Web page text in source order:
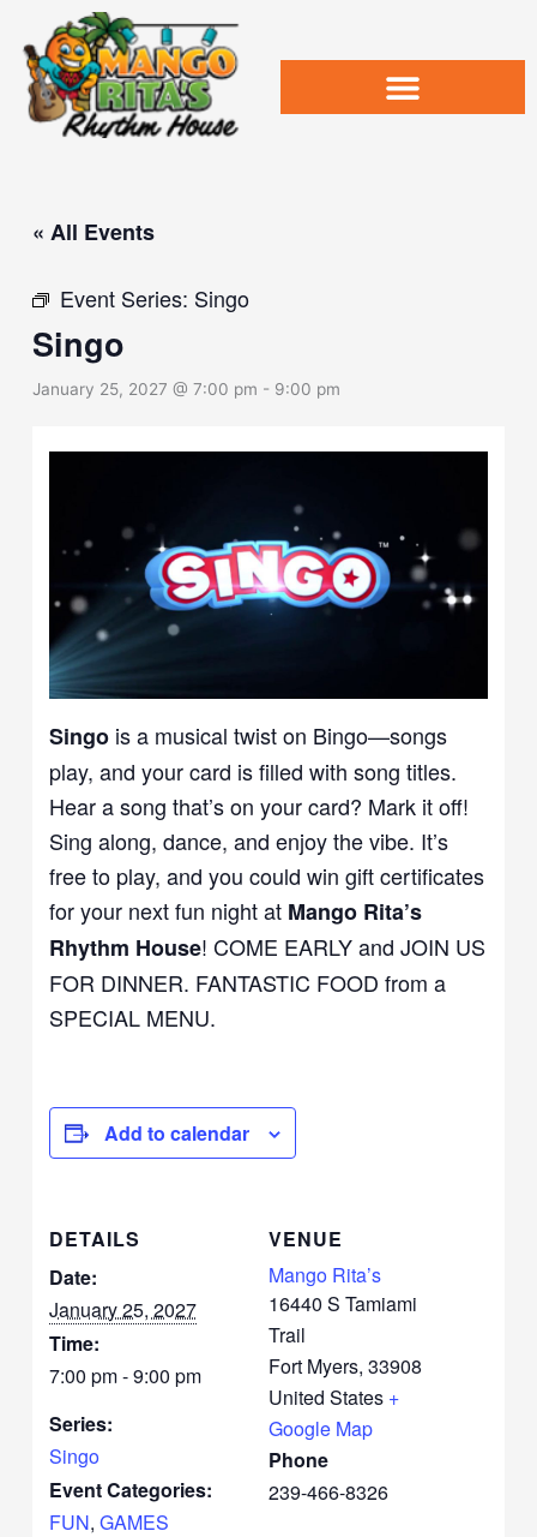
content
« All Events
Event Series: Singo
Singo
January 25, 2027 @ 7:00 pm - 9:00 pm
Singo is a musical twist on Bingo—songs
play, and your card is filled with song titles.
Hear a song that’s on your card? Mark it off!
Sing along, dance, and enjoy the vibe. It’s
free to play, and you could win gift certificates
for your next fun night at Mango Rita’s
Rhythm House! COME EARLY and JOIN US
FOR DINNER. FANTASTIC FOOD from a
SPECIAL MENU.
Add to calendar
DETAILS
Date:
January 25, 2027
Time:
7:00 pm - 9:00 pm
Series:
Singo
Event Categories:
FUN,GAMES
VENUE
Mango Rita’s
16440 S Tamiami
Trail
Fort Myers, 33908
United States +
Google Map
Phone
239-466-8326